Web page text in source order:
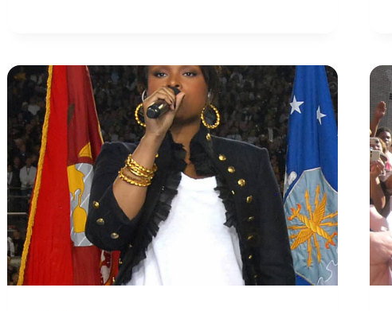
AND
HOW
HE
BUILT
HIS
FORTUNE